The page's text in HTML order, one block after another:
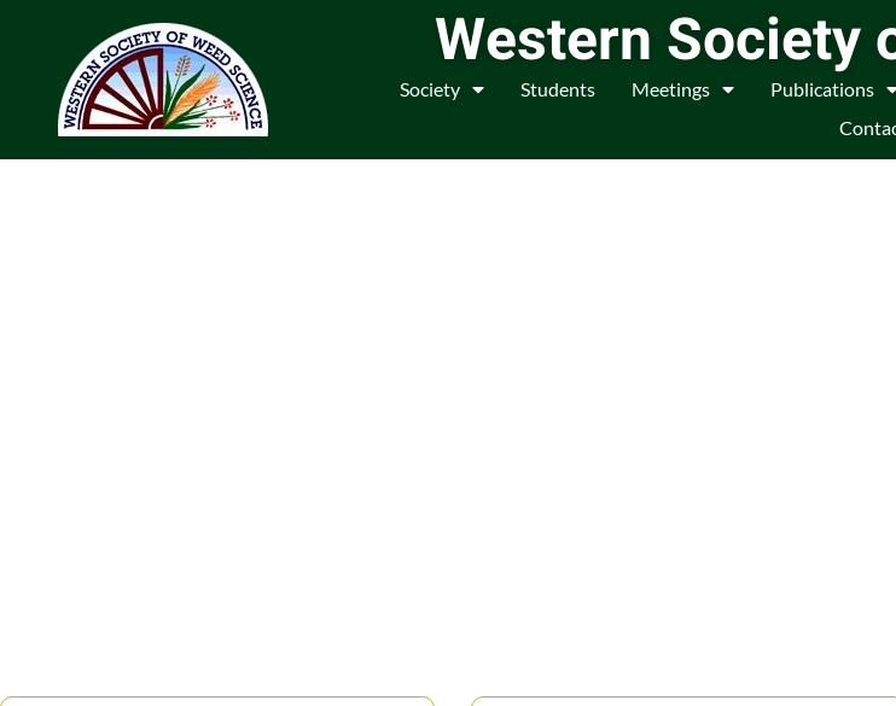
Western Society
Society Students Meetings Publications